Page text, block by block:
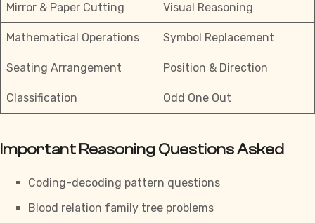
Mirror & Paper Cutting Visual Reasoning
Mathematical Operations Symbol Replacement
Seating Arrangement Position & Direction
Classification Odd One Out
Important Reasoning Questions Asked
Coding-decoding pattern questions
Blood relation family tree problems